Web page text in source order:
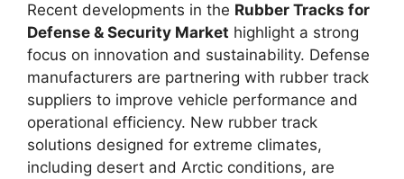
Recent developments in the Rubber Tracks for
Defense & Security Market highlight a strong
focus on innovation and sustainability. Defense
manufacturers are partnering with rubber track
suppliers to improve vehicle performance and
operational efficiency. New rubber track
solutions designed for extreme climates,
including desert and Arctic conditions, are